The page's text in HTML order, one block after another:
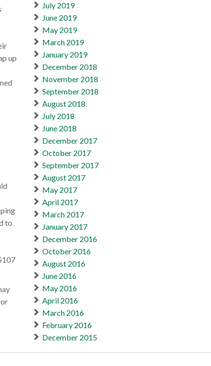
up
to
July 2019
June 2019
May 2019
March 2019
January 2019
December 2018
November 2018
September 2018
August 2018
July 2018
June 2018
December 2017
October 2017
September 2017
August 2017
May 2017
April 2017
March 2017
January 2017
December 2016
October 2016
August 2016
June 2016
May 2016
April 2016
March 2016
February 2016
December 2015